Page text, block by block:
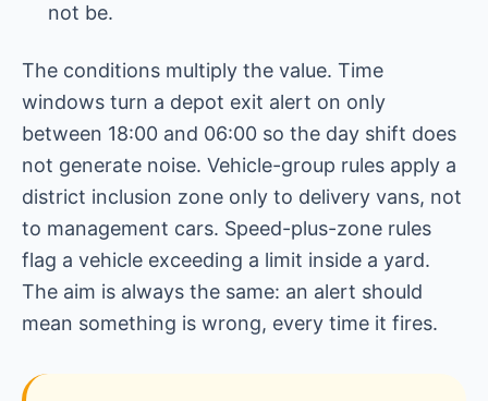
not be.
The conditions multiply the value. Time
windows turn a depot exit alert on only
between 18:00 and 06:00 so the day shift does
not generate noise. Vehicle-group rules apply a
district inclusion zone only to delivery vans, not
to management cars. Speed-plus-zone rules
flag a vehicle exceeding a limit inside a yard.
The aim is always the same: an alert should
mean something is wrong, every time it fires.